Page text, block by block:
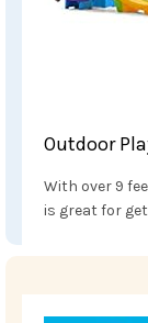
Outdoor
With over 9
is great for